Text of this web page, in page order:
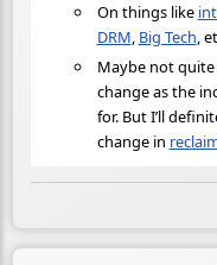
On things like
DRM, Big Tech,
Maybe not
change as the
for. But I’ll
change in